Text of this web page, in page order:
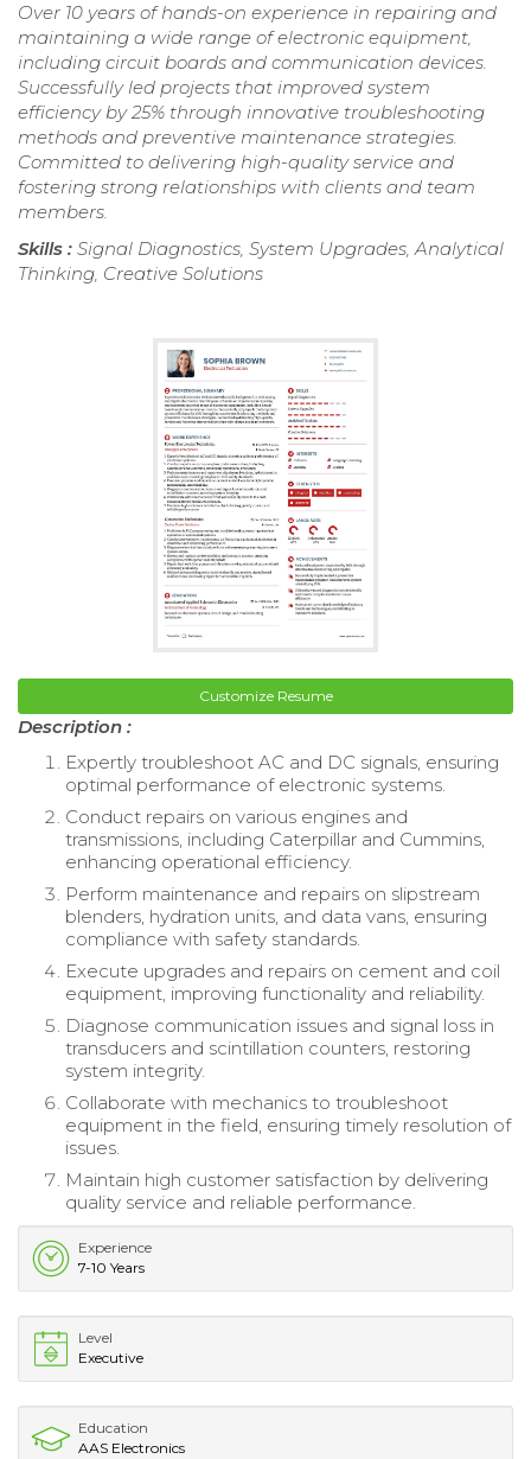
Over 10 years of hands-on experience in repairing and
maintaining a wide range of electronic equipment,
including circuit boards and communication devices.
Successfully led projects that improved system
efficiency by 25% through innovative troubleshooting
methods and preventive maintenance strategies.
Committed to delivering high-quality service and
fostering strong relationships with clients and team
members.
Skills : Signal Diagnostics, System Upgrades, Analytical
Thinking, Creative Solutions
Customize Resume
Description :
Expertly troubleshoot AC and DC signals, ensuring
optimal performance of electronic systems.
Conduct repairs on various engines and
transmissions, including Caterpillar and Cummins,
enhancing operational efficiency.
Perform maintenance and repairs on slipstream
blenders, hydration units, and data vans, ensuring
compliance with safety standards.
Execute upgrades and repairs on cement and coil
equipment, improving functionality and reliability.
Diagnose communication issues and signal loss in
transducers and scintillation counters, restoring
system integrity.
Collaborate with mechanics to troubleshoot
equipment in the field, ensuring timely resolution of
issues.
Maintain high customer satisfaction by delivering
quality service and reliable performance.
Experience
7-10 Years
Level
Executive
Education
AAS Electronics